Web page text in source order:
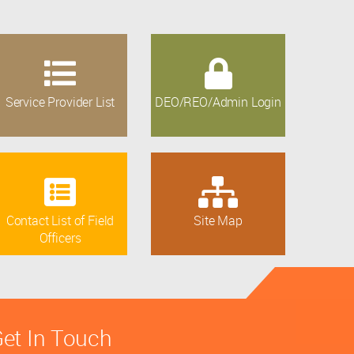
Service Provider List DEO/REO/Admin Login
Contact List of Field
Officers
Site Map
In Touch